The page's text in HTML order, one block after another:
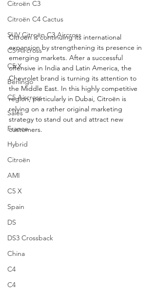
Citroën C3
Citroën C4 Cactus
SUV Citroën C3 Aircross
C5 Aircross
C5 X
Berlingo
C5 Aircross
Sales
France
Hybrid
Citroën
AMI
C5 X
Spain
DS
DS3 Crossback
China
C4
C4
Citroën is continuing its international
expansion by strengthening its presence in
emerging markets. After a successful
offensive in India and Latin America, the
Chevrolet brand is turning its attention to
the Middle East. In this highly competitive
region, particularly in Dubai, Citroën is
relying on a rather original marketing
strategy to stand out and attract new
customers.